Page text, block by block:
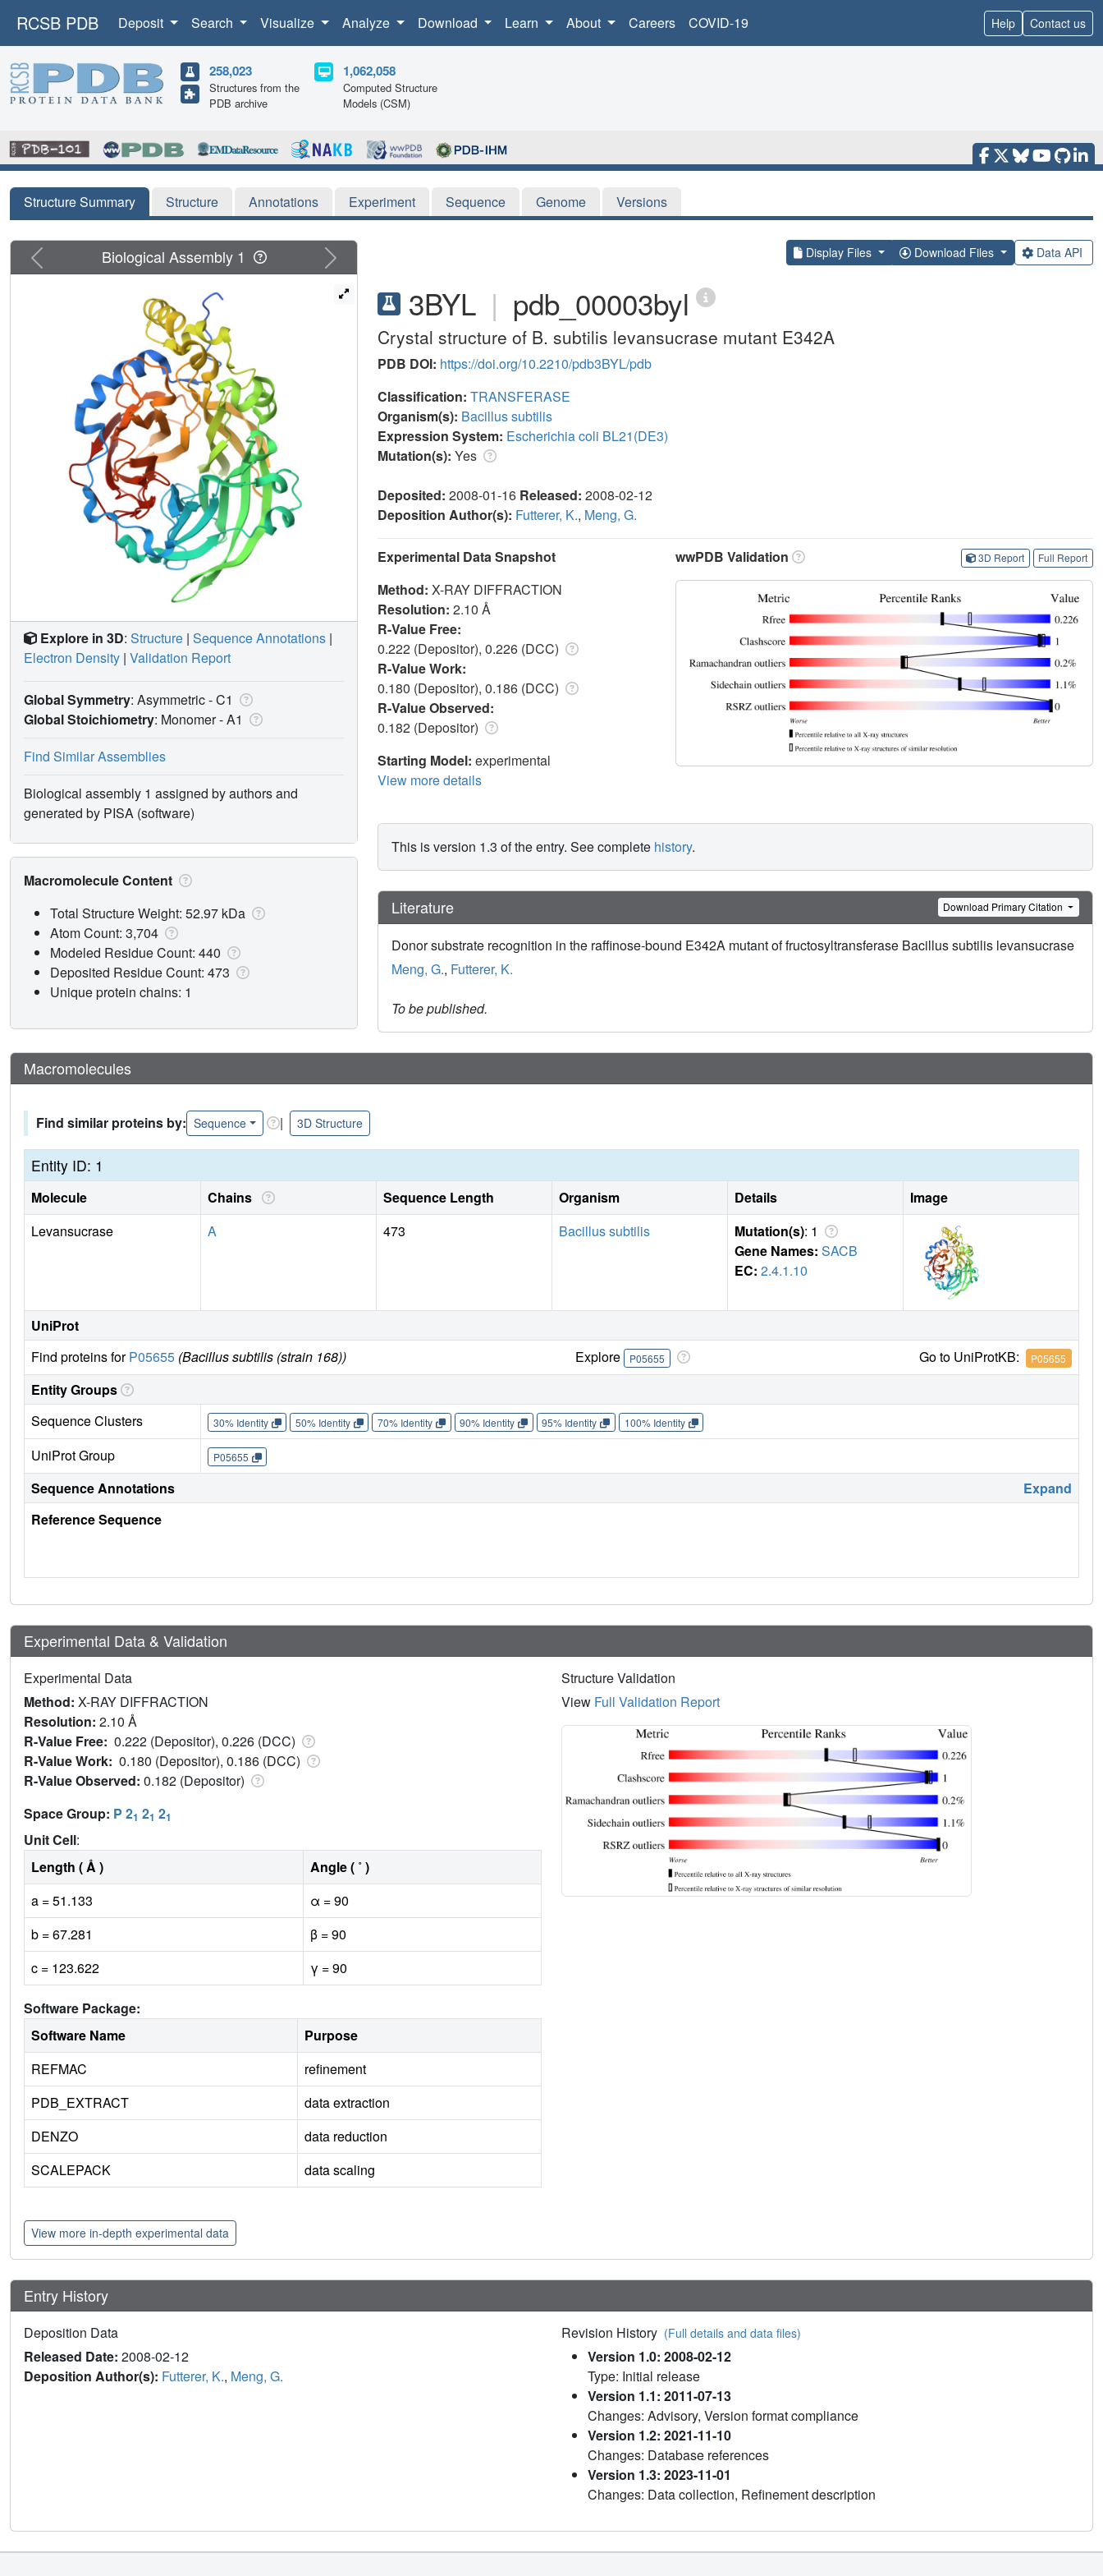
RCSB PDB Deposit Search Visualize Analyze Download Learn About Careers COVID-19 Help Contact us
258,023
Structures from the
PDB archive
1,062,058
Computed Structure
Models (CSM)
Structure Summary Structure Annotations Experiment Sequence Genome Versions
Display Files Download Files Data API
3BYL | pdb_00003byl
Crystal structure of B. subtilis levansucrase mutant E342A
PDB DOI: https://doi.org/10.2210/pdb3BYL/pdb
Classification: TRANSFERASE
Organism(s): Bacillus subtilis
Expression System: Escherichia coli BL21(DE3)
Mutation(s): Yes
Deposited: 2008-01-16 Released: 2008-02-12
Deposition Author(s): Futterer, K., Meng, G.
Experimental Data Snapshot
Method: X-RAY DIFFRACTION
Resolution: 2.10 Å
R-Value Free:
0.222 (Depositor), 0.226 (DCC)
R-Value Work:
0.180 (Depositor), 0.186 (DCC)
R-Value Observed:
0.182 (Depositor)
Starting Model: experimental
View more details
wwPDB Validation 3D Report Full Report
This is version 1.3 of the entry. See complete history.
Literature Download Primary Citation
Donor substrate recognition in the raffinose-bound E342A mutant of fructosyltransferase Bacillus subtilis levansucrase
Meng, G., Futterer, K.
To be published.
Previous Next
Biological Assembly 1
Explore in 3D: Structure | Sequence Annotations |
Electron Density | Validation Report
Global Symmetry: Asymmetric - C1
Global Stoichiometry: Monomer -A1
Find Similar Assemblies
Biological assembly 1 assigned by authors and
generated by PISA (software)
Macromolecule Content
Total Structure Weight: 52.97 kDa
Atom Count: 3,704
Modeled Residue Count: 440
Deposited Residue Count: 473
Unique protein chains: 1
Macromolecules
Find similar proteins by: Sequence | 3D Structure
Entity ID: 1
Molecule Chains Sequence Length Organism Details
Image
Levansucrase
A 473 Bacillus subtilis Mutation(s): 1
Gene Names: SACB
EC: 2.4.1.10
UniProt
Find proteins forP05655 (Bacillus subtilis (strain 168)) Explore P05655 Go to UniProtKB: P05655
Entity Groups
Sequence Clusters
30% Identity 50% Identity 70% Identity 90% Identity 95% Identity 100% Identity
UniProt Group P05655
Sequence Annotations
Expand
Reference Sequence
Experimental Data & Validation
Experimental Data
Method: X-RAY DIFFRACTION
Resolution: 2.10 Å
R-Value Free: 0.222 (Depositor), 0.226 (DCC)
R-Value Work: 0.180 (Depositor), 0.186 (DCC)
R-Value Observed: 0.182 (Depositor)
Space Group: P 21 21 21
Unit Cell:
Length ( Å )
Angle ( ˚ )
a = 51.133
α = 90
b = 67.281
β = 90
c = 123.622
γ = 90
Software Package:
Software Name
Purpose
REFMAC
refinement
PDB_EXTRACT
data extraction
DENZO
data reduction
SCALEPACK
data scaling
Structure Validation
View Full Validation Report
View more in-depth experimental data
Entry History
Deposition Data
Released Date: 2008-02-12
Deposition Author(s): Futterer, K., Meng, G.
Revision History (Full details and data files)
Version 1.0: 2008-02-12
Type: Initial release
Version 1.1: 2011-07-13
Changes: Advisory, Version format compliance
Version 1.2: 2021-11-10
Changes: Database references
Version 1.3: 2023-11-01
Changes: Data collection, Refinement description